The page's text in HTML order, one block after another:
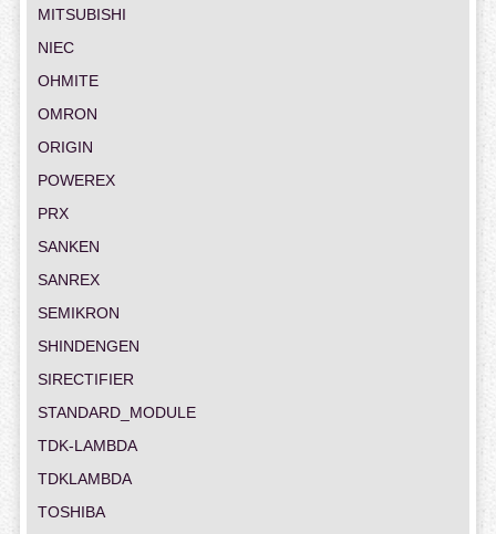
MITSUBISHI
NIEC
OHMITE
OMRON
ORIGIN
POWEREX
PRX
SANKEN
SANREX
SEMIKRON
SHINDENGEN
SIRECTIFIER
STANDARD_MODULE
TDK-LAMBDA
TDKLAMBDA
TOSHIBA